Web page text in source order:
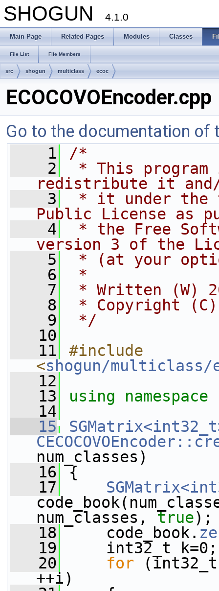
SHOGUN 4.1.0
Main Page Related Pages Modules Classes
File List File Members
src shogun multiclass ecoc
ECOCOVOEncoder.cpp
Go to the documentation of
    1
/*
    2
* This
redistribute it
    3
* it under the
Public License as
    4
* the Free
version 3 of the
    5
* (at your
    6
*
    7
* Written (W)
    8
* Copyright (C)
    9
*/
   10
   11
#include
<shogun/multiclass/
   12
   13
using namespace
   14
   15
num_classes)
   16
{
   17
num_classes, true);
   18
code_book.
   19
int32_t k=0;
   20
for
++i)